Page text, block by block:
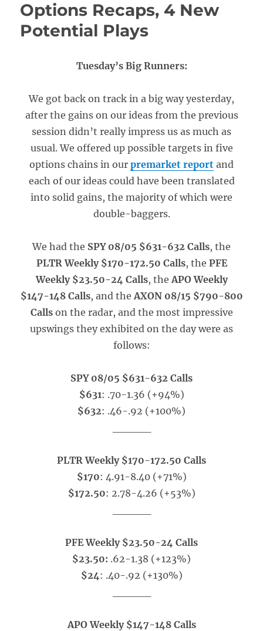
Options Recaps, 4 New
Potential Plays
Tuesday’s Big Runners:
We got back on track in a big way yesterday,
after the gains on our ideas from the previous
session didn’t really impress us as much as
usual. We offered up possible targets in five
options chains in our premarket report and
each of our ideas could have been translated
into solid gains, the majority of which were
double-baggers.
We had the SPY 08/05 $631-632 Calls, the
PLTR Weekly $170-172.50 Calls, the PFE
Weekly $23.50-24 Calls, theAPO Weekly
$147-148 Calls, and theAXON 08/15 $790-800
Calls on the radar, and the most impressive
upswings they exhibited on the day were as
follows:
SPY 08/05 $631-632 Calls
$631: .70-1.36 (+94%)
$632: .46-.92 (+100%)
PLTR Weekly $170-172.50 Calls
$170: 4.91-8.40 (+71%)
$172.50: 2.78-4.26 (+53%)
PFE Weekly $23.50-24 Calls
$23.50: .62-1.38 (+123%)
$24: .40-.92 (+130%)
APO Weekly $147-148 Calls